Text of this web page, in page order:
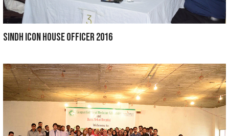
Wall painting competition 2018